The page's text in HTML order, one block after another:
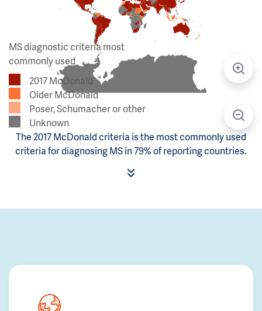
MS diagnostic criteria most
commonly used
2017 McDonald
Older McDonald
Poser, Schumacher or other
Unknown
The 2017 McDonald criteria is the most commonly used
criteria for diagnosing MS in 79% of reporting countries.